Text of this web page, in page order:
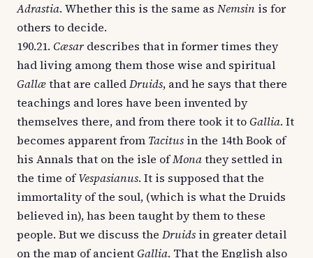
Adrastia. Whether this is the same as Nemsin is for
others to decide.
190.21. Cæsar describes that in former times they
had living among them those wise and spiritual
Gallæthat are calledDruids, and he says that there
teachings and lores have been invented by
themselves there, and from there took it toGallia. It
becomes apparent from Tacitus in the 14th Book of
his Annals that on the isle ofMonathey settled in
the time ofVespasianus. It is supposed that the
immortality of the soul, (which is what the Druids
believed in), has been taught by them to these
people. But we discuss the Druids in greater detail
on the map of ancientGallia. That the English also